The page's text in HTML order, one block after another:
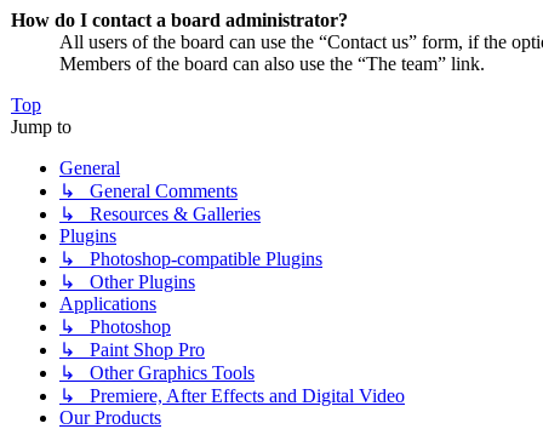
How do I contact a board administrator?
All users of the board can use the “Contact us” form, if the
Members of the board can also use the “The team” link.
Top
Jump to
General
↳ General Comments
↳ Resources & Galleries
Plugins
↳ Photoshop-compatible Plugins
↳ Other Plugins
Applications
↳ Photoshop
↳ Paint Shop Pro
↳ Other Graphics Tools
↳ Premiere, After Effects and Digital Video
Our Products